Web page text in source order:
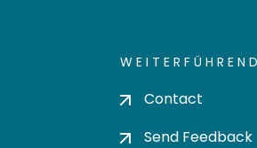
Contact
Send Feedback